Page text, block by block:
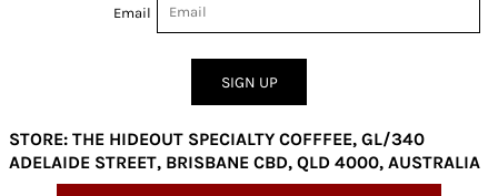
Email
SIGN UP
STORE: THE HIDEOUT SPECIALTY COFFFEE, GL/340
ADELAIDE STREET, BRISBANE CBD, QLD 4000, AUSTRALIA